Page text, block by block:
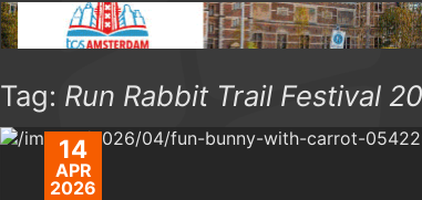
Tag: Run Rabbit Trail Festival
14
APR
2026